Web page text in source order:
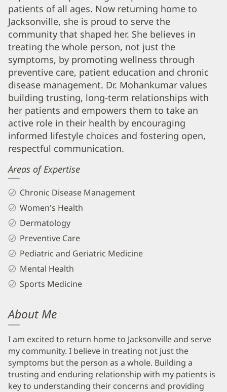
and
Info
patients of all ages. Now returning home to
Jacksonville, she is proud to serve the
community that shaped her. She believes in
treating the whole person, not just the
symptoms, by promoting wellness through
preventive care, patient education and chronic
disease management. Dr. Mohankumar values
building trusting, long-term relationships with
her patients and empowers them to take an
active role in their health by encouraging
informed lifestyle choices and fostering open,
respectful communication.
Areas of Expertise
Chronic Disease Management
Women's Health
Dermatology
Preventive Care
Pediatric and Geriatric Medicine
Mental Health
Sports Medicine
About Me
I am excited to return home to Jacksonville and serve
my community. I believe in treating not just the
symptoms but the person as a whole. Building a
trusting and enduring relationship with my patients is
key to understanding their concerns and providing